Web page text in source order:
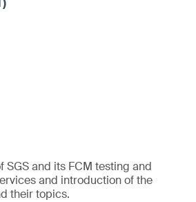
SGS and its FCM testing and
and introduction of the
their topics.